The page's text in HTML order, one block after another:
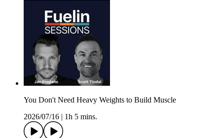
You Don't Need Heavy Weights to Build Muscle
2026/07/16
1h 5 mins.